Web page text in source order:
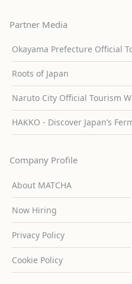
Partner Media
Okayama Prefecture Official
Roots of Japan
Naruto City Official Tourism
HAKKO - Discover Japan’s
Company Profile
About MATCHA
Now Hiring
Privacy Policy
Cookie Policy